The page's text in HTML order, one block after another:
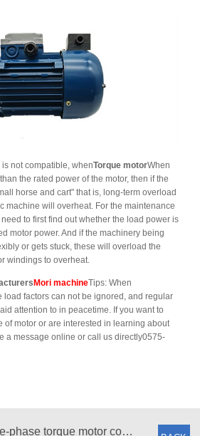
not compatible, whenTorque motorWhen
the rated power of the motor, then if the
horse and cart" that is, long-term overload
machine will overheat. For the maintenance
to first find out whether the load power is
motor power. And if the machinery being
or gets stuck, these will overload the
windings to overheat.
Mori machineTips: When
load factors can not be ignored, and regular
attention to in peacetime. If you want to
of motor or are interested in learning about
a message online or call us directly0575-
Can the three-phase torque motor controller be universal